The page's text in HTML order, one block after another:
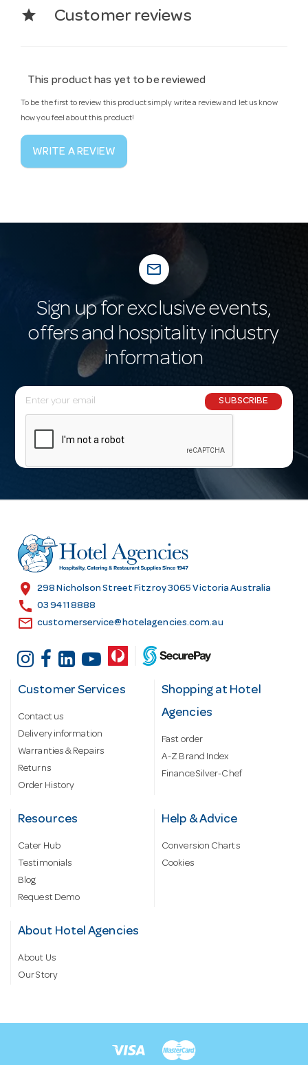
star Customer reviews
This product has yet to be reviewed
To be the first to review this product simply write a review and let us know
how you feel about this product!
WRITE A REVIEW
mail_outline
Sign up for exclusive events,
offers and hospitality industry
information
E
m
l
r
e
s
SUBSCRIBE
location_on 298 Nicholson Street Fitzroy 3065 Victoria Australia
call 03 9411 8888
email customerservice@hotelagencies.com.au
Customer Services
Contact us
Delivery information
Warranties & Repairs
Returns
Order History
Shopping at Hotel
Agencies
Fast order
A-Z Brand Index
Finance Silver-Chef
Resources
Cater Hub
Testimonials
Blog
Request Demo
Help & Advice
Conversion Charts
Cookies
About Hotel Agencies
About Us
Our Story